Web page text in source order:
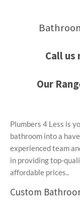
Call us
Our
Plumbers 4 Less is
bathroom into a
experienced team
in providing top-
affordable prices..
Custom